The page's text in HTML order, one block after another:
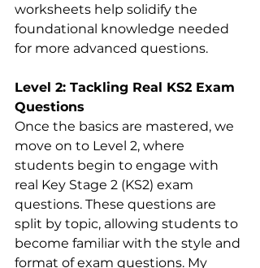
worksheets help solidify the
foundational knowledge needed
for more advanced questions.
Level 2: Tackling Real KS2 Exam
Questions
Once the basics are mastered, we
move on to Level 2, where
students begin to engage with
real Key Stage 2 (KS2) exam
questions. These questions are
split by topic, allowing students to
become familiar with the style and
format of exam questions. My